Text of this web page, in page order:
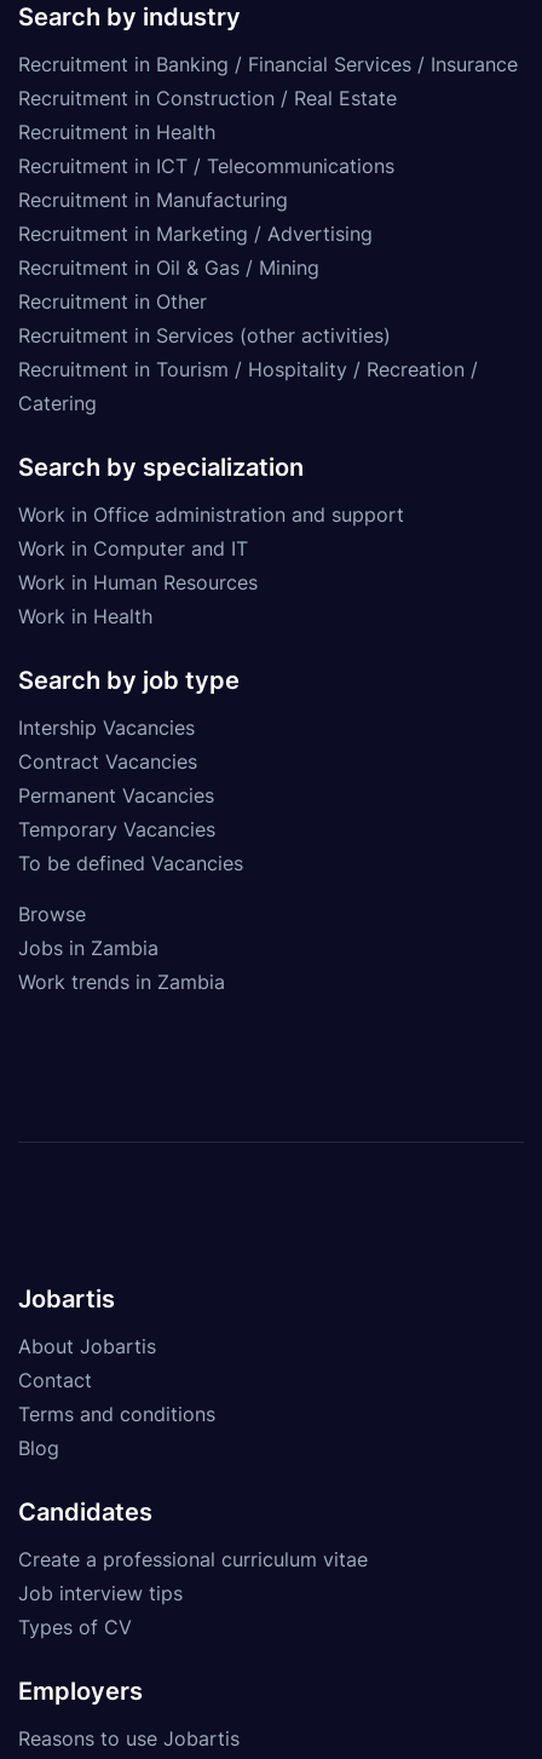
Search by industry
Recruitment in Banking / Financial Services / Insurance
Recruitment in Construction / Real Estate
Recruitment in Health
Recruitment in ICT / Telecommunications
Recruitment in Manufacturing
Recruitment in Marketing / Advertising
Recruitment in Oil & Gas / Mining
Recruitment in Other
Recruitment in Services (other activities)
Recruitment in Tourism / Hospitality / Recreation /
Catering
Search by specialization
Work in Office administration and support
Work in Computer and IT
Work in Human Resources
Work in Health
Search by job type
Intership Vacancies
Contract Vacancies
Permanent Vacancies
Temporary Vacancies
To be defined Vacancies
Browse
Jobs in Zambia
Work trends in Zambia
Jobartis
About Jobartis
Contact
Terms and conditions
Blog
Candidates
Create a professional curriculum vitae
Job interview tips
Types of CV
Employers
Reasons to use Jobartis